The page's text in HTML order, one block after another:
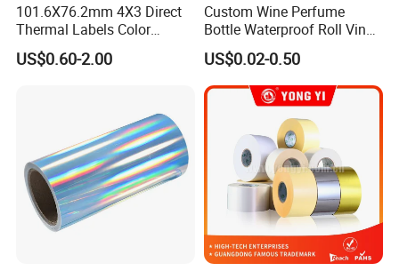
101.6X76.2mm 4X3 Direct
Thermal Labels Color
Removable Waterproof
Shipping Waybill Thermal
US$0.60-2.00
Custom Wine Perfume
Bottle Waterproof Roll Vinyl
Paper PVC Pet Holographic
Gold Silver Color Printing
Cosmetic Food Packaging
Self Adhesive Sticky Printed
US$0.02-0.50